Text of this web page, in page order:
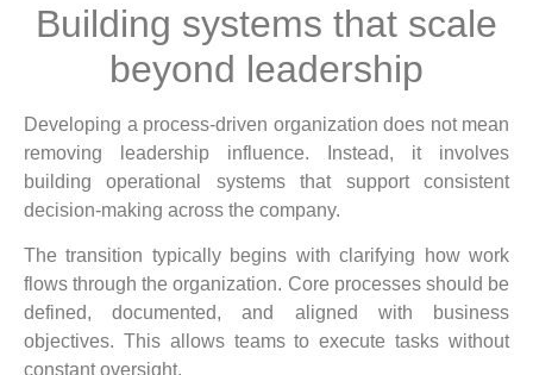
Building systems that scale
beyond leadership
Developing a process-driven organization does not mean
removing leadership influence. Instead, it involves
building operational systems that support consistent
decision-making across the company.
The transition typically begins with clarifying how work
flows through the organization. Core processes should be
defined, documented, and aligned with business
objectives. This allows teams to execute tasks without
constant oversight.